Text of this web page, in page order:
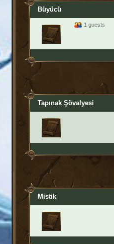
Büyücü
1 guests
Tapınak Şövalyesi
Mistik